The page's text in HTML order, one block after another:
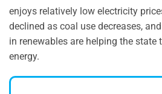
enjoys relatively low electricity
declined as coal use decreases,
in renewables are helping the state
energy.